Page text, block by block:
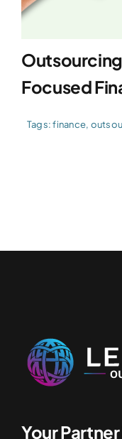
Focused
Tags:finance,
Your